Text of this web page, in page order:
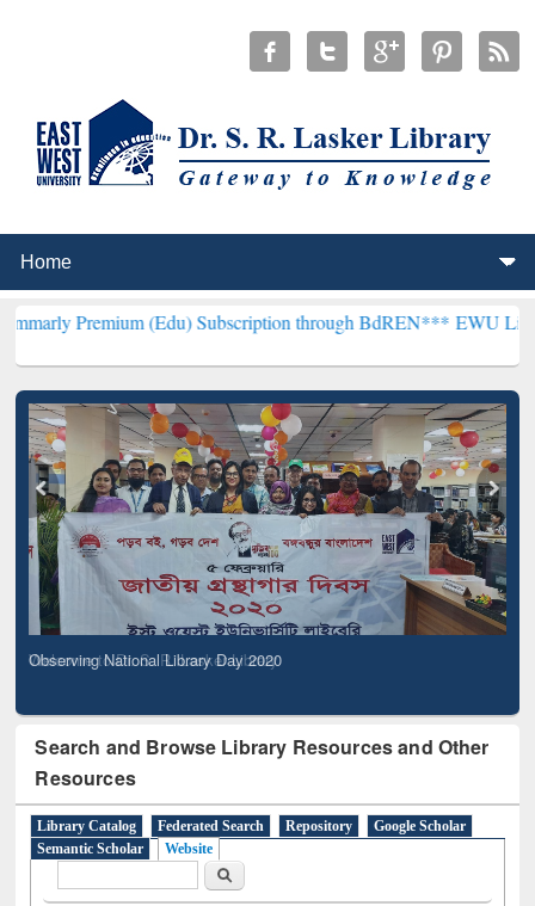
(Edu) Subscription through BdREN***EWU Library will
Observing National Library Day 2020
Search and Browse Library Resources and Other
Resources
Library Catalog Federated Search Repository
Google Scholar
Semantic Scholar
Website
Search